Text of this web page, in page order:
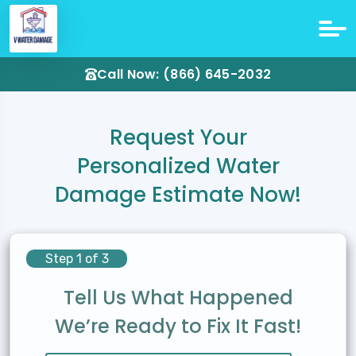
Call Now: (866) 645-2032
Request Your
Personalized Water
Damage Estimate Now!
Step 1 of 3
Tell Us What Happened
We’re Ready to Fix It Fast!